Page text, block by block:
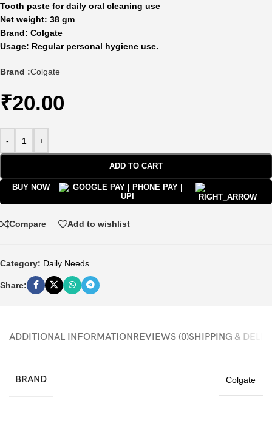
Tooth paste for daily oral cleaning use
Net weight: 38 gm
Brand: Colgate
Usage: Regular personal hygiene use.
Brand :Colgate
₹20.00
- +
ADD TO CART
BUY NOW
Compare Add to wishlist
Category: Daily Needs
Share:
ADDITIONAL INFORMATIONREVIEWS (0)SHIPPING &
BRAND Colgate